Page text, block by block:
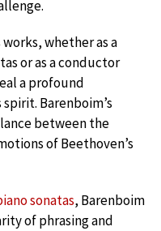
whether as a
or as a conductor
a profound
Barenboim’s
between the
of Beethoven’s
sonatas, Barenboim
of phrasing and